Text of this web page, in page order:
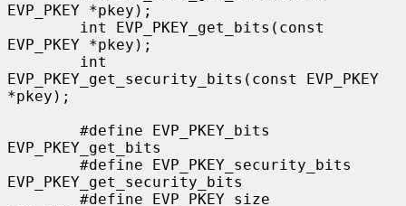
EVP_PKEY *pkey);
EVP_PKEY *pkey);
EVP_PKEY_get_security_bits(const EVP_PKEY
*pkey);
EVP_PKEY_get_bits
EVP_PKEY_get_security_bits